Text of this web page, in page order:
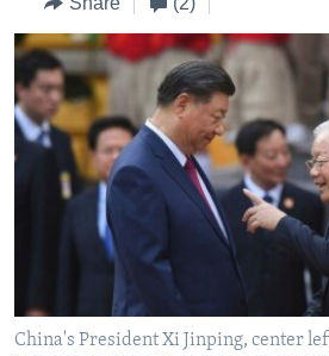
Navigation
Skip
Search
VIDEO
FOLLOW US
Languages
China's President Xi Jinping, center